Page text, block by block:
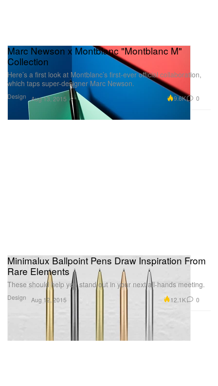
Design
Marc Newson x Montblanc "Montblanc M"
Collection
Here’s a first look at Montblanc’s first-ever official collaboration,
which taps super-designer Marc Newson.
Aug 13, 2015 9.6K 0
Design
Minimalux Ballpoint Pens Draw Inspiration From
Rare Elements
These should help you stand out in your next all-hands meeting.
Aug 12, 2015 12.1K 0